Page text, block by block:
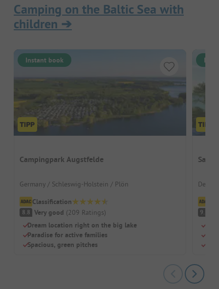
Camping on the Baltic Sea with
children ➔
Instant book
Campingpark Augstfelde
Germany / Schleswig-Holstein / Plön
Classification
8.8 Very good (209 Ratings)
Dream location right on the big lake
Paradise for active families
Spacious, green pitches
9.5